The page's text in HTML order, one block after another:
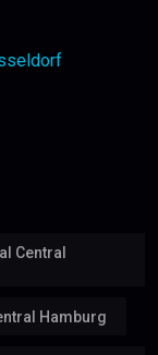
Central
Hamburg